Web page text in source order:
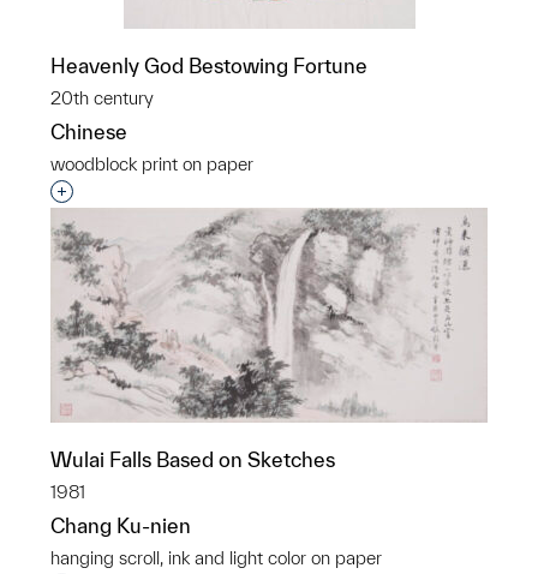
Heavenly God Bestowing Fortune
20th century
Chinese
woodblock print on paper
Interested in adding this object to a group?
Wulai Falls Based on Sketches
1981
Chang Ku-nien
hanging scroll, ink and light color on paper